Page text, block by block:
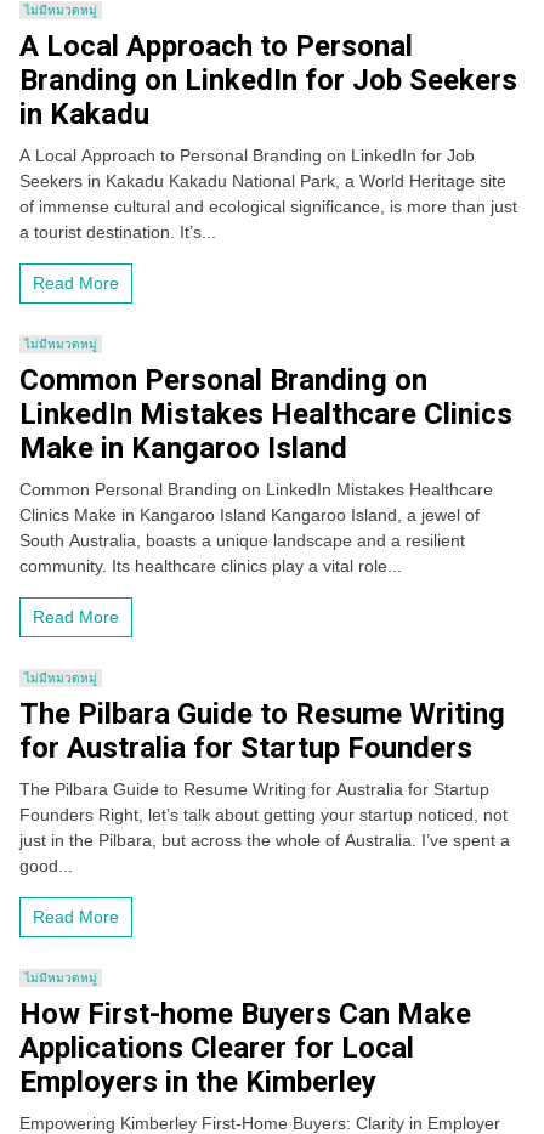
ไม่มีหมวดหมู่
A Local Approach to Personal
Branding on LinkedIn for Job Seekers
in Kakadu
A Local Approach to Personal Branding on LinkedIn for Job
Seekers in Kakadu Kakadu National Park, a World Heritage site
of immense cultural and ecological significance, is more than just
a tourist destination. It’s...
Read More
ไม่มีหมวดหมู่
Common Personal Branding on
LinkedIn Mistakes Healthcare Clinics
Make in Kangaroo Island
Common Personal Branding on LinkedIn Mistakes Healthcare
Clinics Make in Kangaroo Island Kangaroo Island, a jewel of
South Australia, boasts a unique landscape and a resilient
community. Its healthcare clinics play a vital role...
Read More
ไม่มีหมวดหมู่
The Pilbara Guide to Resume Writing
for Australia for Startup Founders
The Pilbara Guide to Resume Writing for Australia for Startup
Founders Right, let’s talk about getting your startup noticed, not
just in the Pilbara, but across the whole of Australia. I’ve spent a
good...
Read More
ไม่มีหมวดหมู่
How First-home Buyers Can Make
Applications Clearer for Local
Employers in the Kimberley
Empowering Kimberley First-Home Buyers: Clarity in Employer